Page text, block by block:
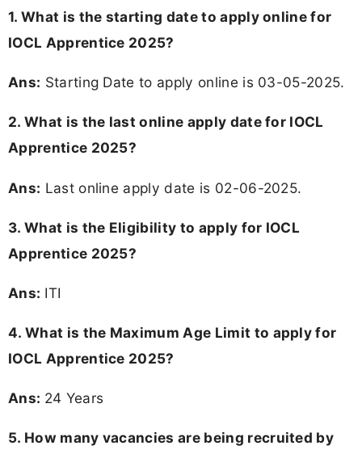
1. What is the starting date to apply online for
IOCL Apprentice 2025?
Ans: Starting Date to apply online is 03-05-2025.
2. What is the last online apply date for IOCL
Apprentice 2025?
Ans: Last online apply date is 02-06-2025.
3. What is the Eligibility to apply for IOCL
Apprentice 2025?
Ans: ITI
4. What is the Maximum Age Limit to apply for
IOCL Apprentice 2025?
Ans: 24 Years
5. How many vacancies are being recruited by